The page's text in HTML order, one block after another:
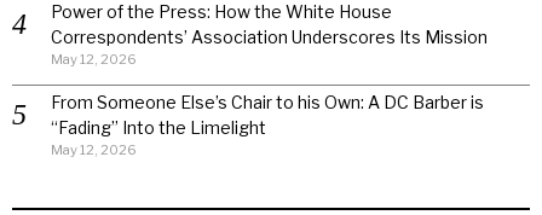
Power of the Press: How the White House
Correspondents’ Association Underscores Its Mission
May 12, 2026
From Someone Else’s Chair to his Own: A DC Barber is
“Fading” Into the Limelight
May 12, 2026